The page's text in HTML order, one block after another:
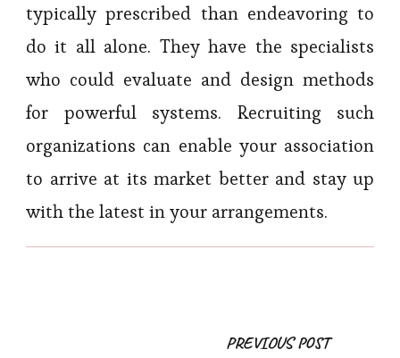
typically prescribed than endeavoring to
do it all alone. They have the specialists
who could evaluate and design methods
for powerful systems. Recruiting such
organizations can enable your association
to arrive at its market better and stay up
with the latest in your arrangements.
PostPREVIOUS POST